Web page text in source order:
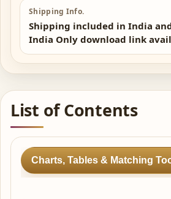
Shipping Info.
Shipping included in India
India Only download link
List of Contents
Charts, Tables & Matching